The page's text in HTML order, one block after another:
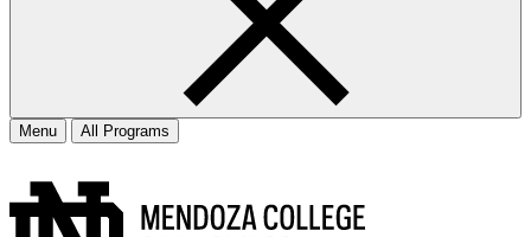
Menu All Programs